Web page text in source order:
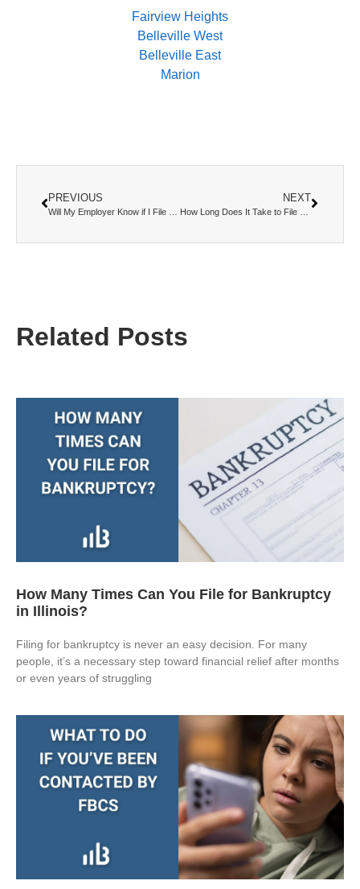
Fairview Heights
Belleville West
Belleville East
Marion
PREVIOUS NEXT
Related Posts
How Many Times Can You File for Bankruptcy
in Illinois?
Filing for bankruptcy is never an easy decision. For many
people, it’s a necessary step toward financial relief after months
or even years of struggling